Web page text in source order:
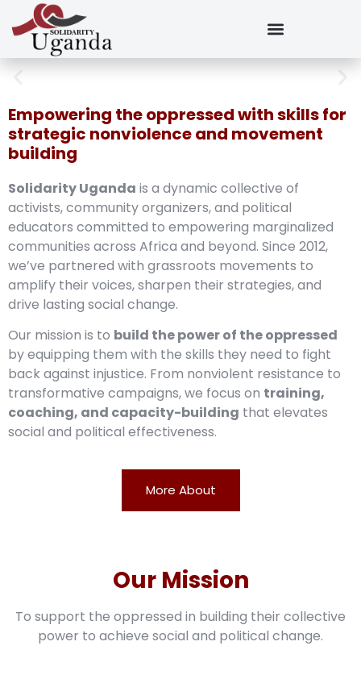
Empowering the oppressed with skills for
strategic nonviolence and movement
building
Solidarity Uganda is a dynamic collective of
activists, community organizers, and political
educators committed to empowering marginalized
communities across Africa and beyond. Since 2012,
we’ve partnered with grassroots movements to
amplify their voices, sharpen their strategies, and
drive lasting social change.
Our mission is to build the power of the oppressed
by equipping them with the skills they need to fight
back against injustice. From nonviolent resistance to
transformative campaigns, we focus on training,
coaching, and capacity-building that elevates
social and political effectiveness.
More About
Our Mission
To support the oppressed in building their collective
power to achieve social and political change.